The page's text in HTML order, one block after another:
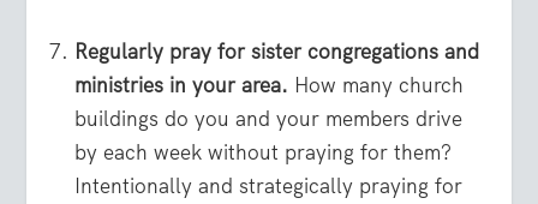
Regularly pray for sister congregations and
ministries in your area. How many church
buildings do you and your members drive
by each week without praying for them?
Intentionally and strategically praying for